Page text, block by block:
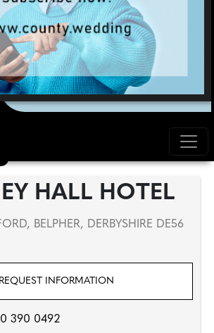
HALL HOTEL
BELPHER, DERBYSHIRE DE56
REQUEST INFORMATION
390 0492